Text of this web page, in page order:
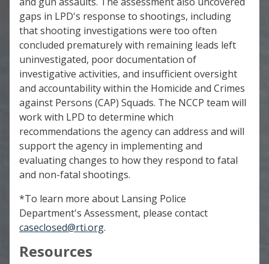
gaps in LPD's response to shootings, including
that shooting investigations were too often
concluded prematurely with remaining leads left
uninvestigated, poor documentation of
investigative activities, and insufficient oversight
and accountability within the Homicide and Crimes
against Persons (CAP) Squads. The NCCP team will
work with LPD to determine which
recommendations the agency can address and will
support the agency in implementing and
evaluating changes to how they respond to fatal
and non-fatal shootings.
*To learn more about Lansing Police
Department's Assessment, please contact
caseclosed@rti.org.
Resources